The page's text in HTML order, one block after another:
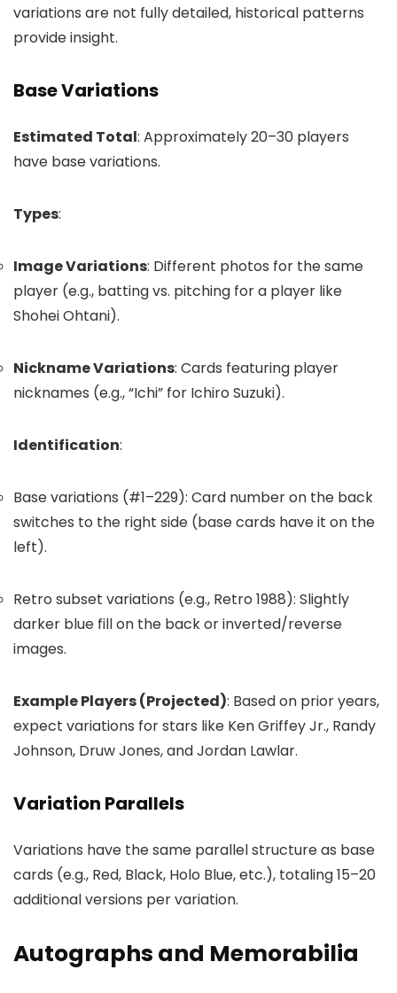
variations are not fully detailed, historical patterns
provide insight.
Base Variations
Estimated Total: Approximately 20–30 players
have base variations.
Types:
Image Variations: Different photos for the same
player (e.g., batting vs. pitching for a player like
Shohei Ohtani).
Nickname Variations: Cards featuring player
nicknames (e.g., “Ichi” for Ichiro Suzuki).
Identification:
Base variations (#1–229): Card number on the back
switches to the right side (base cards have it on the
left).
Retro subset variations (e.g., Retro 1988): Slightly
darker blue fill on the back or inverted/reverse
images.
Example Players (Projected): Based on prior years,
expect variations for stars like Ken Griffey Jr., Randy
Johnson, Druw Jones, and Jordan Lawlar.
Variation Parallels
Variations have the same parallel structure as base
cards (e.g., Red, Black, Holo Blue, etc.), totaling 15–20
additional versions per variation.
Autographs and Memorabilia